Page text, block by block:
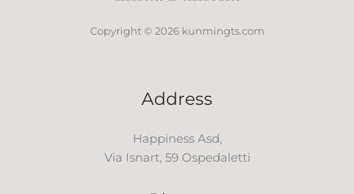
Copyright © 2026 kunmingts.com
Address
Happiness Asd,
Via Isnart, 59 Ospedaletti